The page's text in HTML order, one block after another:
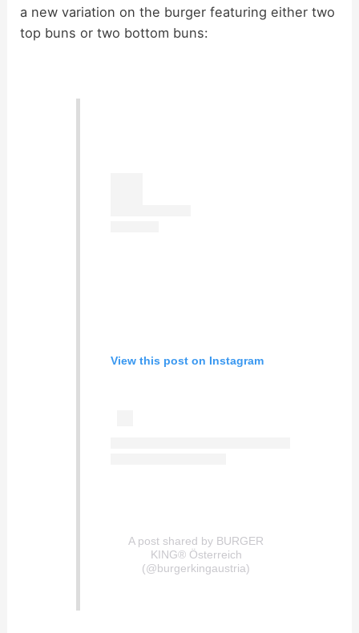
a new variation on the burger featuring either two
top buns or two bottom buns:
View this post on Instagram
A post shared by BURGER
KING® Österreich
(@burgerkingaustria)